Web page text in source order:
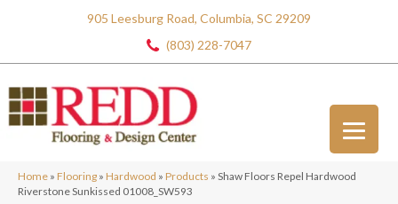
905 Leesburg Road, Columbia, SC 29209
(803) 228-7047
Home » Flooring » Hardwood » Products » Shaw Floors Repel Hardwood
Riverstone Sunkissed 01008_SW593